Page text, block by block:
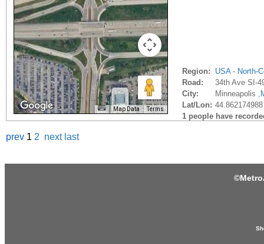
Map Data Terms
Region:
USA - North-
Road:
34th Ave SI-
City:
Minneapolis ,
Lat/Lon:
1 people have
prev 1 2 next last
©